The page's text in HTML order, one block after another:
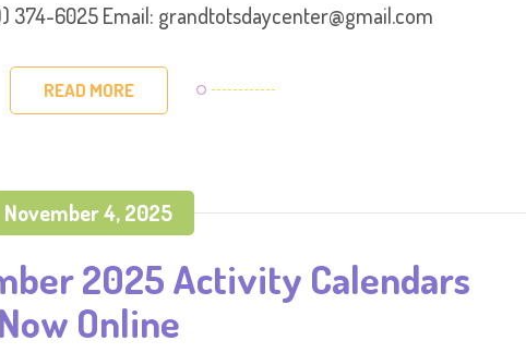
374-6025 Email: grandtotsdaycenter@gmail.com
READ MORE
November 4, 2025
2025 Activity Calendars
Now Online